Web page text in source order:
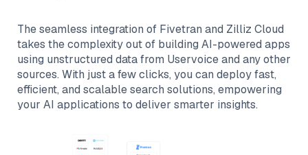
The seamless integration of Fivetran and Zilliz Cloud
takes the complexity out of building AI-powered apps
using unstructured data from Uservoiceand any other
sources. With just a few clicks, you can deploy fast,
efficient, and scalable search solutions, empowering
your AI applications to deliver smarter insights.